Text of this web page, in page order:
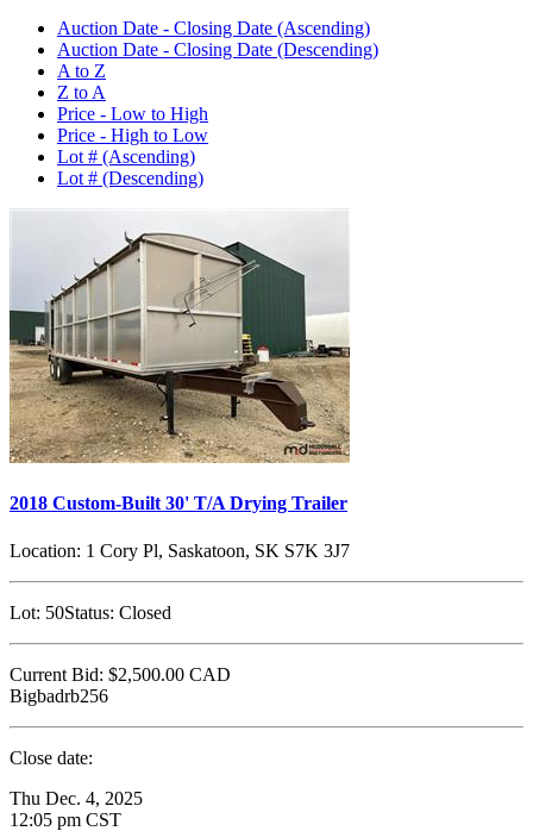
Auction Date - Closing Date (Ascending)
Auction Date - Closing Date (Descending)
A to Z
Z to A
Price - Low to High
Price - High to Low
Lot # (Ascending)
Lot # (Descending)
2018 Custom-Built 30' T/A Drying Trailer
Location: 1 Cory Pl, Saskatoon, SK S7K 3J7
Lot: 50Status: Closed
Current Bid: $2,500.00 CAD
Bigbadrb256
Close date:
Thu Dec. 4, 2025
12:05 pm CST